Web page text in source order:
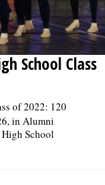
School Class
of 2022: 120
in Alumni
School